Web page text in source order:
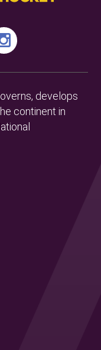
develops
continent in